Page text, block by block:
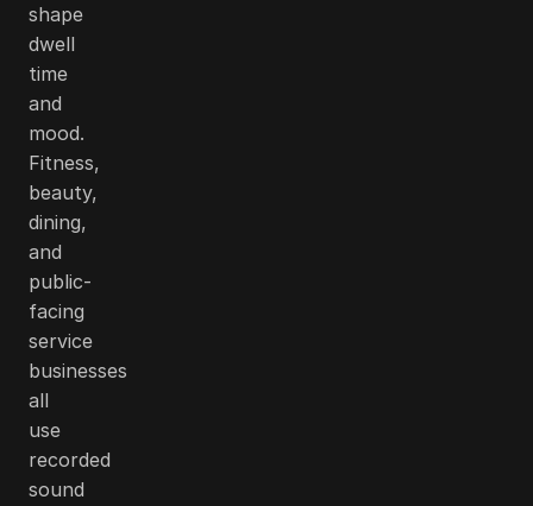
shape
dwell
time
and
mood.
Fitness,
beauty,
dining,
and
public-
facing
service
businesses
all
use
recorded
sound